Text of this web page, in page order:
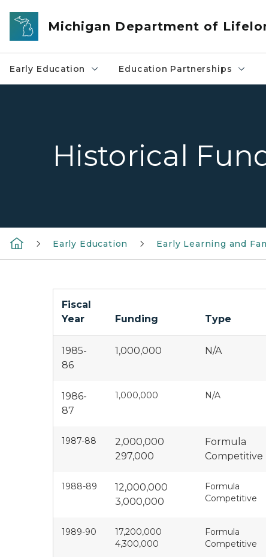
Skip to main content
Michigan Department of
Early Education Education Partnerships
Historical
Early Education Early Learning and
Fiscal
Year
Funding Type
1985-
86
1,000,000 N/A
1986-
87
1,000,000 N/A
1987-88
2,000,000
297,000
Formula
Competitive
1988-89
12,000,000
3,000,000
Formula
Competitive
1989-90
17,200,000
4,300,000
Formula
Competitive